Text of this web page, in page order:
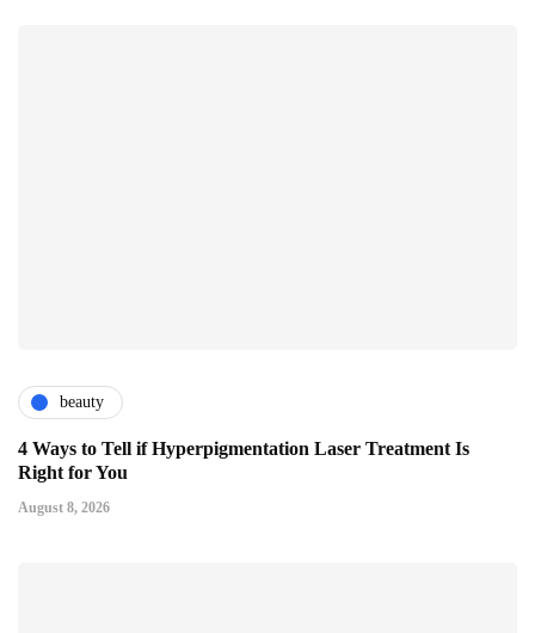
beauty
4 Ways to Tell if Hyperpigmentation Laser Treatment Is
Right for You
August 8, 2026